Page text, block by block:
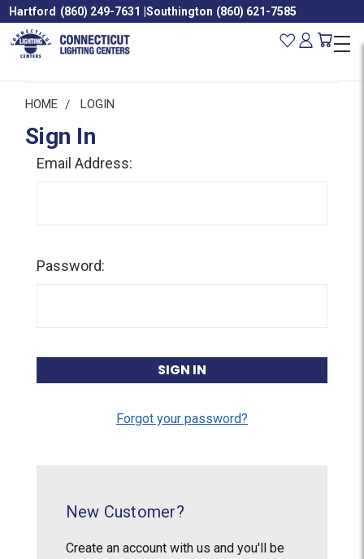
Hartford (860) 249-7631 |Southington (860) 621-7585
HOME LOGIN
Sign In
Email Address:
Password:
Forgot your password?
New Customer?
Create an account with us and you'll be